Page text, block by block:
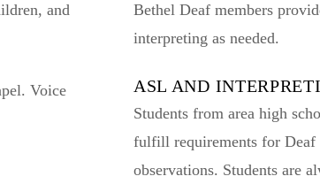
and
Voice
Bethel Deaf members
interpreting as needed.
ASL AND
Students from area high
fulfill requirements for Deaf
observations. Students are